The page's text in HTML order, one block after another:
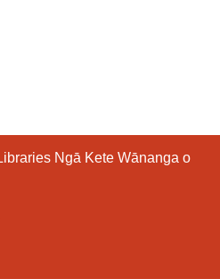
Ngā Kete Wānanga o